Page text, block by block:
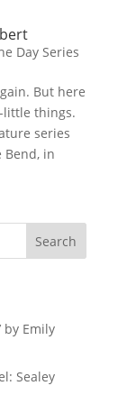
Day Series
But here
little things.
series
Bend, in
Search
by Emily
Sealey